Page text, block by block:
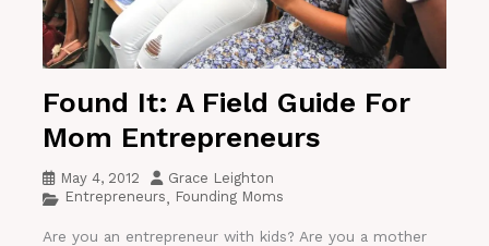
Found It: A Field Guide For
Mom Entrepreneurs
May 4, 2012
Grace Leighton
Entrepreneurs, Founding Moms
Are you an entrepreneur with kids? Are you a mother